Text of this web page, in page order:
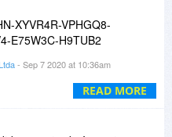
READ MORE
XYVR4R-VPHGQ8-
E75W3C-H9TUB2
- Sep 7 2020 at 10:36am